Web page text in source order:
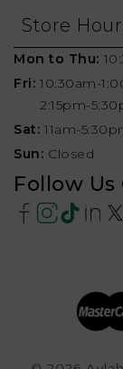
Store
Mon to Thu:
Fri: 10:30am-
2:15pm-
Sat: 11am-
Sun: Closed
Follow Us